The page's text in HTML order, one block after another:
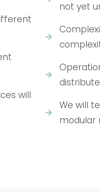
will
not yet
We will
modular